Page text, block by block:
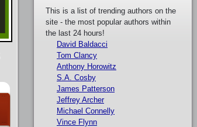
This is a list of trending authors on the
site - the most popular authors within
the last 24 hours!
David Baldacci
Tom Clancy
Anthony Horowitz
S.A. Cosby
James Patterson
Jeffrey Archer
Michael Connelly
Vince Flynn